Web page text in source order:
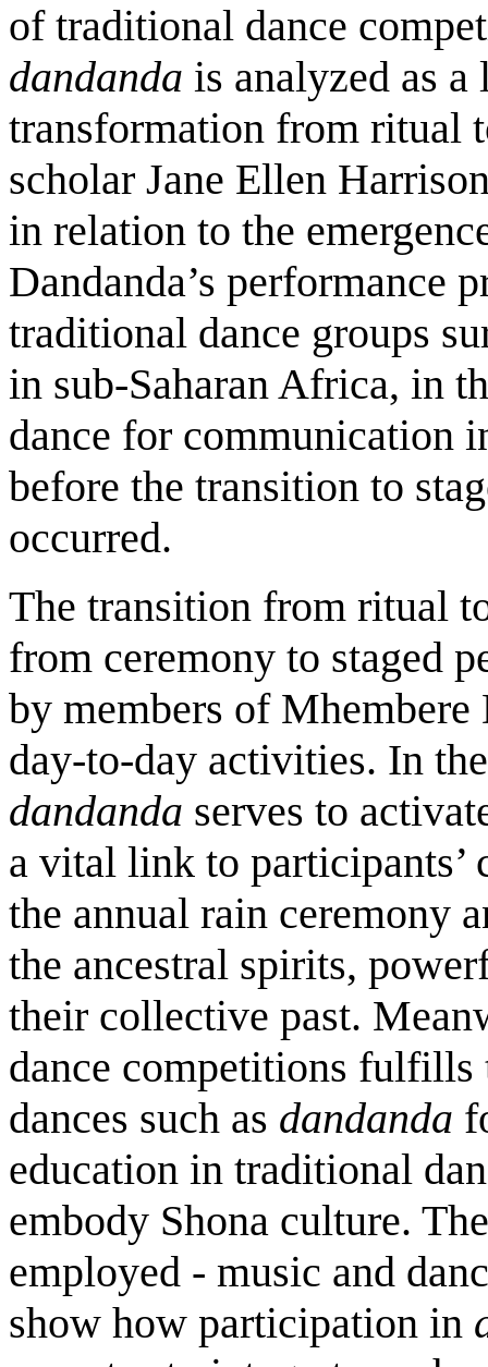
of traditional dance
dandanda is analyzed as
transformation from ritual
scholar Jane Ellen
in relation to the
Dandanda’s performance
traditional dance groups
in sub-Saharan Africa, in
dance for communication
before the transition to
occurred.
The transition from ritual
from ceremony to staged
by members of
day-to-day activities. In
dandanda serves to
a vital link to participants’
the annual rain ceremony
the ancestral spirits,
their collective past.
dance competitions fulfills
dances such as dandanda
education in traditional
embody Shona culture.
employed - music and
show how participation in